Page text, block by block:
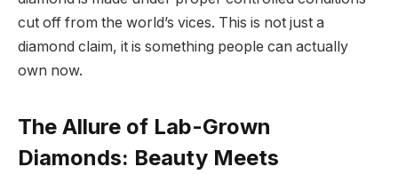
cut off from the world’s vices. This is not just a
diamond claim, it is something people can actually
own now.
The Allure of Lab-Grown
Diamonds: Beauty Meets